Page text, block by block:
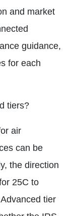
and market
guidance,
for each
tiers?
air
can be
the direction
25C to
tier